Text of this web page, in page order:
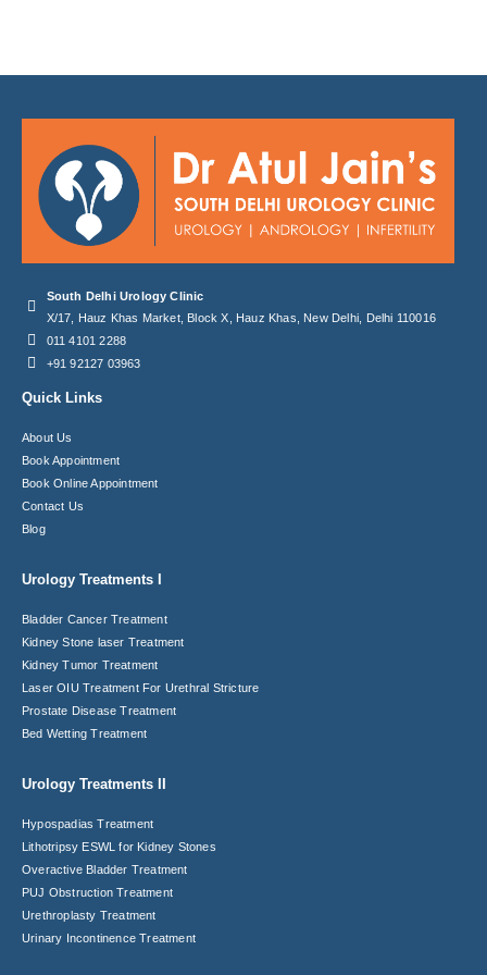
South Delhi Urology Clinic
X/17, Hauz Khas Market, Block X, Hauz Khas, New Delhi, Delhi 110016
011 4101 2288
+91 92127 03963
Quick Links
About Us
Book Appointment
Book Online Appointment
Contact Us
Blog
Urology Treatments I
Bladder Cancer Treatment
Kidney Stone laser Treatment
Kidney Tumor Treatment
Laser OIU Treatment For Urethral Stricture
Prostate Disease Treatment
Bed Wetting Treatment
Urology Treatments II
Hypospadias Treatment
Lithotripsy ESWL for Kidney Stones
Overactive Bladder Treatment
PUJ Obstruction Treatment
Urethroplasty Treatment
Urinary Incontinence Treatment